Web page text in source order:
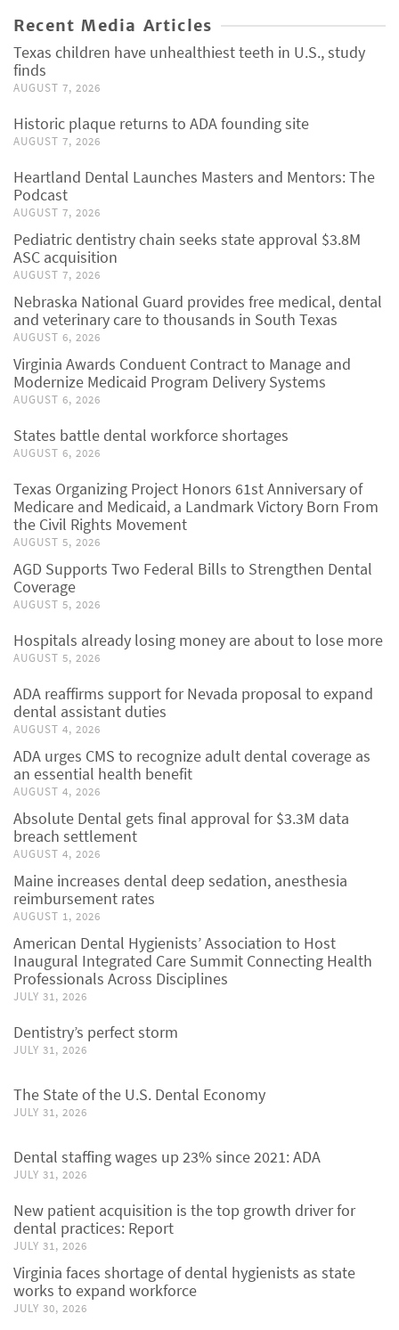
Recent Media Articles
Texas children have unhealthiest teeth in U.S., study
finds
AUGUST 7, 2026
Historic plaque returns to ADA founding site
AUGUST 7, 2026
Heartland Dental Launches Masters and Mentors: The
Podcast
AUGUST 7, 2026
Pediatric dentistry chain seeks state approval $3.8M
ASC acquisition
AUGUST 7, 2026
Nebraska National Guard provides free medical, dental
and veterinary care to thousands in South Texas
AUGUST 6, 2026
Virginia Awards Conduent Contract to Manage and
Modernize Medicaid Program Delivery Systems
AUGUST 6, 2026
States battle dental workforce shortages
AUGUST 6, 2026
Texas Organizing Project Honors 61st Anniversary of
Medicare and Medicaid, a Landmark Victory Born From
the Civil Rights Movement
AUGUST 5, 2026
AGD Supports Two Federal Bills to Strengthen Dental
Coverage
AUGUST 5, 2026
Hospitals already losing money are about to lose more
AUGUST 5, 2026
ADA reaffirms support for Nevada proposal to expand
dental assistant duties
AUGUST 4, 2026
ADA urges CMS to recognize adult dental coverage as
an essential health benefit
AUGUST 4, 2026
Absolute Dental gets final approval for $3.3M data
breach settlement
AUGUST 4, 2026
Maine increases dental deep sedation, anesthesia
reimbursement rates
AUGUST 1, 2026
American Dental Hygienists’ Association to Host
Inaugural Integrated Care Summit Connecting Health
Professionals Across Disciplines
JULY 31, 2026
Dentistry’s perfect storm
JULY 31, 2026
The State of the U.S. Dental Economy
JULY 31, 2026
Dental staffing wages up 23% since 2021: ADA
JULY 31, 2026
New patient acquisition is the top growth driver for
dental practices: Report
JULY 31, 2026
Virginia faces shortage of dental hygienists as state
works to expand workforce
JULY 30, 2026